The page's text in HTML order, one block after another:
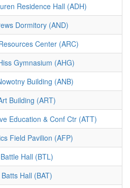
Residence Hall (ADH)
Dormitory (AND)
Center (ARC)
Gymnasium (AHG)
Building (ANB)
Building (ART)
Education & Conf Ctr (ATT)
Field Pavilion (AFP)
Battle Hall (BTL)
Batts Hall (BAT)